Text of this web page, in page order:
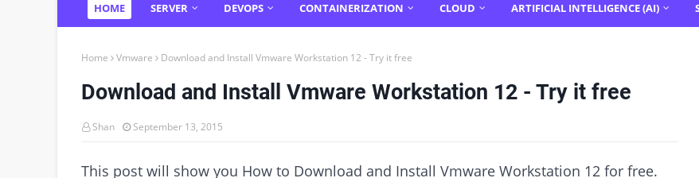
HOME SERVER DEVOPS CONTAINERIZATION CLOUD ARTIFICIAL INTELLIGENCE (AI)
Home Vmware Download and Install Vmware Workstation 12 - Try it free
Download and Install Vmware Workstation 12 - Try it free
Shan September 13, 2015
This post will show you How to Download and Install Vmware Workstation 12 for free.